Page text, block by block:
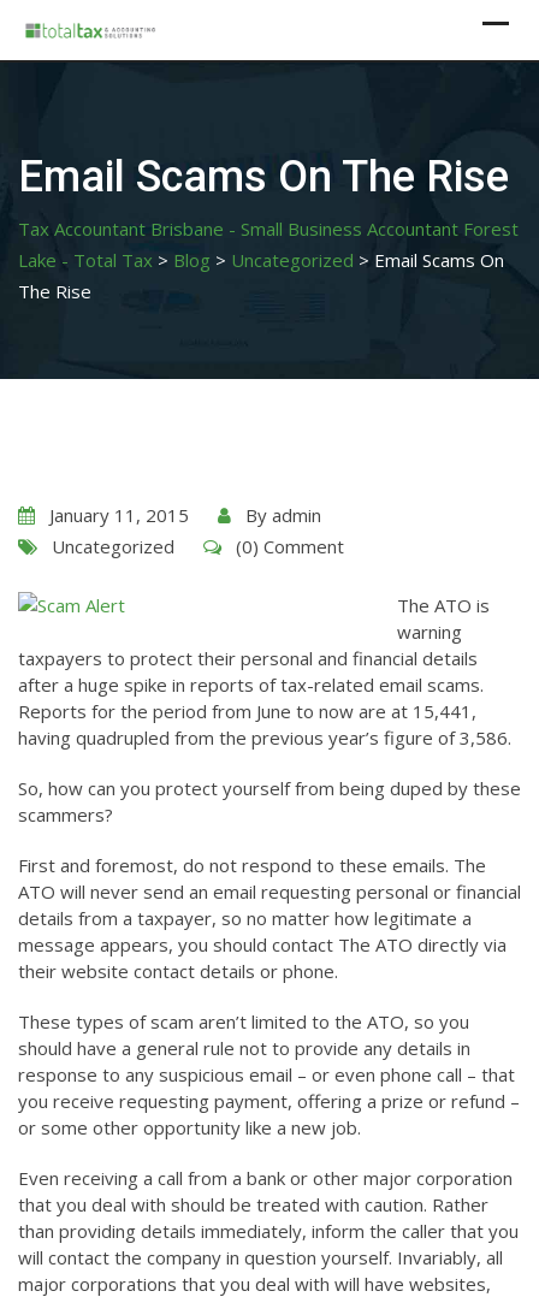
Email Scams On The Rise
Tax Accountant Brisbane - Small Business Accountant Forest
Lake - Total Tax > Blog > Uncategorized > Email Scams On
The Rise
January 11, 2015 By admin
Uncategorized
(0) Comment
The ATO is
warning
taxpayers to protect their personal and financial details
after a huge spike in reports of tax-related email scams.
Reports for the period from June to now are at 15,441,
having quadrupled from the previous year’s figure of 3,586.
So, how can you protect yourself from being duped by these
scammers?
First and foremost, do not respond to these emails. The
ATO will never send an email requesting personal or financial
details from a taxpayer, so no matter how legitimate a
message appears, you should contact The ATO directly via
their website contact details or phone.
These types of scam aren’t limited to the ATO, so you
should have a general rule not to provide any details in
response to any suspicious email – or even phone call – that
you receive requesting payment, offering a prize or refund –
or some other opportunity like a new job.
Even receiving a call from a bank or other major corporation
that you deal with should be treated with caution. Rather
than providing details immediately, inform the caller that you
will contact the company in question yourself. Invariably, all
major corporations that you deal with will have websites,